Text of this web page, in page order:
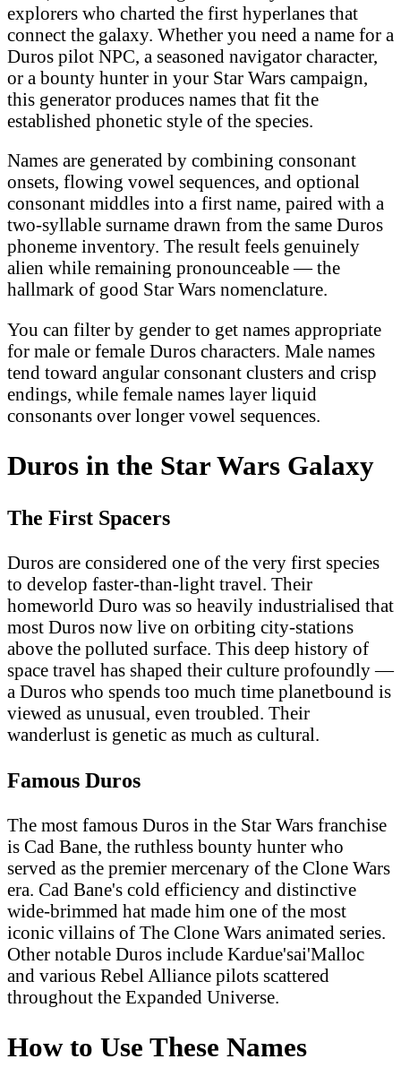
explorers who charted the first hyperlanes that
connect the galaxy. Whether you need a name for a
Duros pilot NPC, a seasoned navigator character,
or a bounty hunter in your Star Wars campaign,
this generator produces names that fit the
established phonetic style of the species.
Names are generated by combining consonant
onsets, flowing vowel sequences, and optional
consonant middles into a first name, paired with a
two-syllable surname drawn from the same Duros
phoneme inventory. The result feels genuinely
alien while remaining pronounceable — the
hallmark of good Star Wars nomenclature.
You can filter by gender to get names appropriate
for male or female Duros characters. Male names
tend toward angular consonant clusters and crisp
endings, while female names layer liquid
consonants over longer vowel sequences.
Duros in the Star Wars Galaxy
The First Spacers
Duros are considered one of the very first species
to develop faster-than-light travel. Their
homeworld Duro was so heavily industrialised that
most Duros now live on orbiting city-stations
above the polluted surface. This deep history of
space travel has shaped their culture profoundly —
a Duros who spends too much time planetbound is
viewed as unusual, even troubled. Their
wanderlust is genetic as much as cultural.
Famous Duros
The most famous Duros in the Star Wars franchise
is Cad Bane, the ruthless bounty hunter who
served as the premier mercenary of the Clone Wars
era. Cad Bane's cold efficiency and distinctive
wide-brimmed hat made him one of the most
iconic villains of The Clone Wars animated series.
Other notable Duros include Kardue'sai'Malloc
and various Rebel Alliance pilots scattered
throughout the Expanded Universe.
How to Use These Names